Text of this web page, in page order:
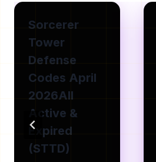
Sorcerer
Tower
Defense
Codes April
2026All
Active &
Expired
(STTD)